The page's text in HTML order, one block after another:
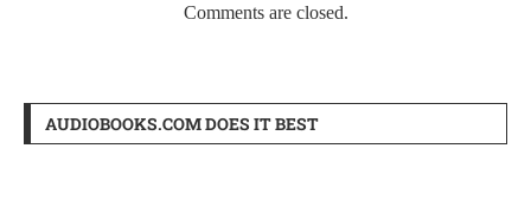
Comments are closed.
AUDIOBOOKS.COM DOES IT BEST